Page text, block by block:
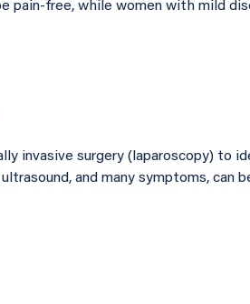
pain-free, while women with mild
invasive surgery (laparoscopy)
and many symptoms,